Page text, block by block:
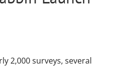
2,000 surveys, several